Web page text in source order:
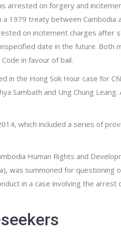
arrested on forgery and
1979 treaty between Cambodia
on incitement charges after
date in the future. Both
in favour of bail.
the Hong Sok Hour case for
Sambath and Ung Chung
which included a series of
Human Rights and
was summoned for questioning
in a case involving the arrest